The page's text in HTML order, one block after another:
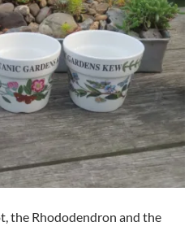
the Rhododendron and the